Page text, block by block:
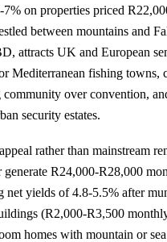
on properties priced
between mountains and
attracts UK and European
Mediterranean fishing towns,
over convention,
security estates.
rather than mainstream
R24,000-R28,000
yields of 4.8-5.5% after
(R2,000-R3,500
homes with mountain or